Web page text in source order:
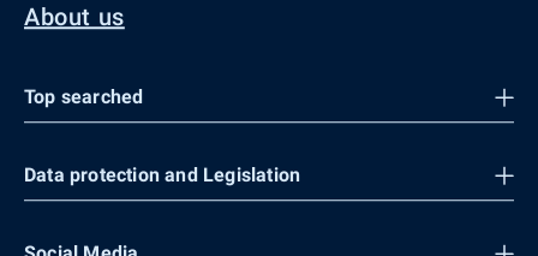
About us
Top searched
Data protection and Legislation